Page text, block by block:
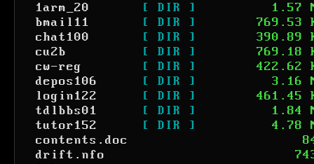
1arm_20
[ DIR ]
1.57
bmail11
[ DIR ]
769.53
chat100
[ DIR ]
390.89
cu2b
[ DIR ]
769.18
cw-reg
[ DIR ]
422.62
depos106
[ DIR ]
3.16
login122
[ DIR ]
461.45
tdlbbs01
[ DIR ]
1.84
tutor152
[ DIR ]
4.78
contents.doc
drift.nfo